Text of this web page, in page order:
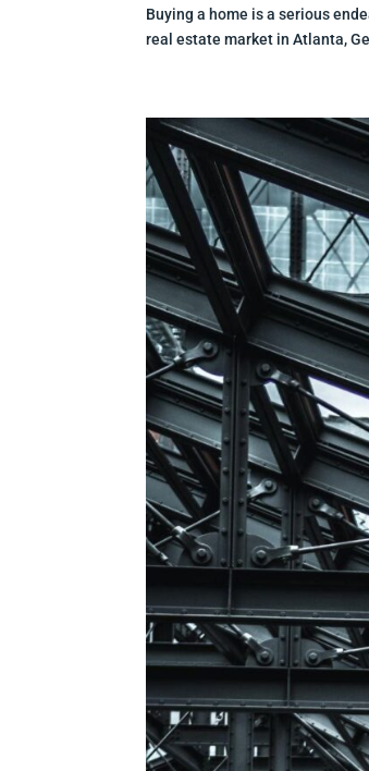
Buying a home is a serious
real estate market in Atlanta,